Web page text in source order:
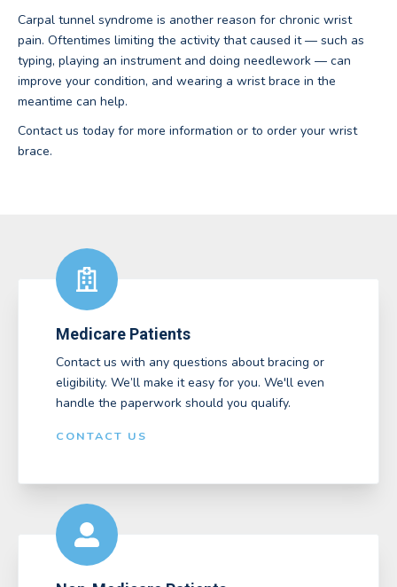
Carpal tunnel syndrome is another reason for chronic wrist
pain. Oftentimes limiting the activity that caused it — such as
typing, playing an instrument and doing needlework — can
improve your condition, and wearing a wrist brace in the
meantime can help.
Contact us today for more information or to order your wrist
brace.
Medicare Patients
Contact us with any questions about bracing or
eligibility. We’ll make it easy for you. We'll even
handle the paperwork should you qualify.
CONTACT US